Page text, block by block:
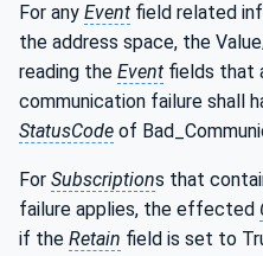
For any Event field related
the address space, the
reading the Event fields that
communication failure shall
StatusCode of
For Subscriptions that
failure applies, the effected
if the Retain field is set to